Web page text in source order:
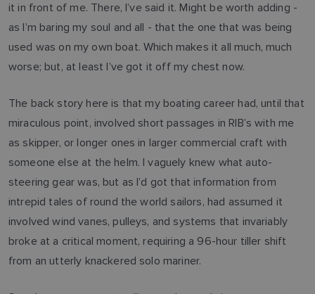
it in front of me. There, I’ve said it. Might be worth adding -
as I’m baring my soul and all - that the one that was being
used was on my own boat. Which makes it all much, much
worse; but, at least I’ve got it off my chest now.
The back story here is that my boating career had, until that
miraculous point, involved short passages in RIB’s with me
as skipper, or longer ones in larger commercial craft with
someone else at the helm. I vaguely knew what auto-
steering gear was, but as I’d got that information from
intrepid tales of round the world sailors, had assumed it
involved wind vanes, pulleys, and systems that invariably
broke at a critical moment, requiring a 96-hour tiller shift
from an utterly knackered solo mariner.